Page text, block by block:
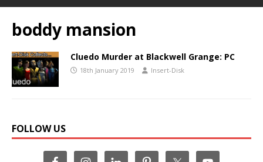
boddy mansion
Cluedo Murder at Blackwell Grange: PC
18th January 2019 Insert-Disk
FOLLOW US